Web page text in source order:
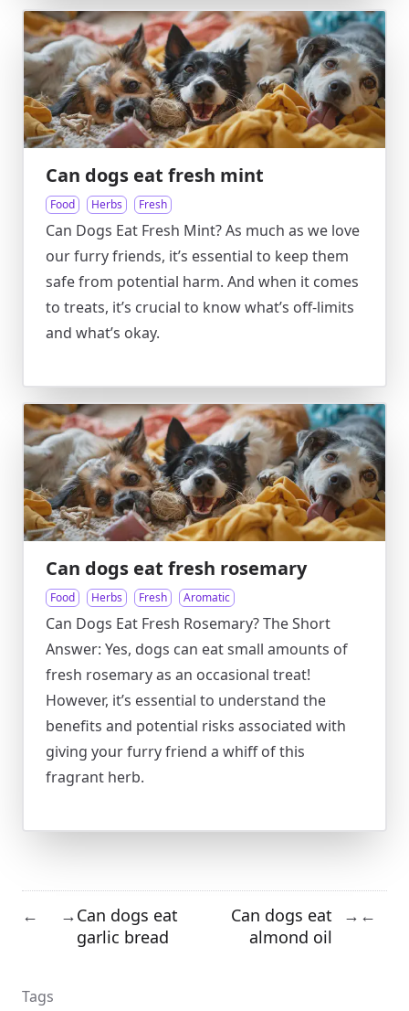
Can dogs eat fresh mint
Food Herbs Fresh
Can Dogs Eat Fresh Mint? As much as we love
our furry friends, it’s essential to keep them
safe from potential harm. And when it comes
to treats, it’s crucial to know what’s off-limits
and what’s okay.
Can dogs eat fresh rosemary
Food Herbs Fresh Aromatic
Can Dogs Eat Fresh Rosemary? The Short
Answer: Yes, dogs can eat small amounts of
fresh rosemary as an occasional treat!
However, it’s essential to understand the
benefits and potential risks associated with
giving your furry friend a whiff of this
fragrant herb.
← →Can dogs eat
garlic bread
Can dogs eat
almond oil
→ ←
Tags